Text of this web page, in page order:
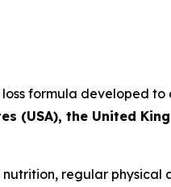
formula developed to
(USA), the United
regular physical